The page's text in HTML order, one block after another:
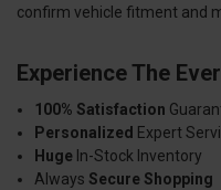
confirm vehicle fitment and
Experience The
100% Satisfaction
Personalized Expert
Huge In-Stock Inventory
Always Secure Shopping